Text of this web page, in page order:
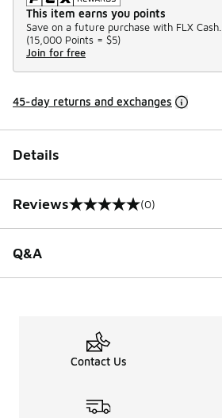
This item earns you points
Save on a future purchase with FLX Cash.
(15,000 Points = $5)
Join for free
45-day returns and exchanges
Details
Reviews
0 out of 5 rating (0)
Q&A
Contact Us